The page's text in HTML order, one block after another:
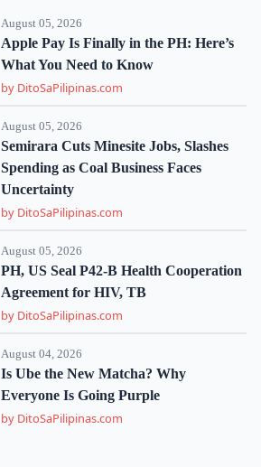
August 05, 2026
Apple Pay Is Finally in the PH: Here’s
What You Need to Know
by DitoSaPilipinas.com
August 05, 2026
Semirara Cuts Minesite Jobs, Slashes
Spending as Coal Business Faces
Uncertainty
by DitoSaPilipinas.com
August 05, 2026
PH, US Seal P42-B Health Cooperation
Agreement for HIV, TB
by DitoSaPilipinas.com
August 04, 2026
Is Ube the New Matcha? Why
Everyone Is Going Purple
by DitoSaPilipinas.com